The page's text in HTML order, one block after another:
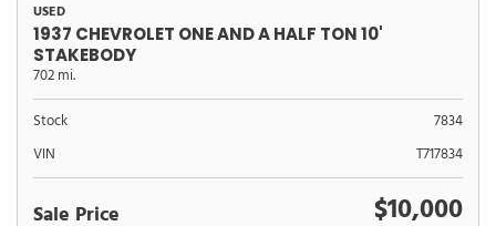
USED
1937 CHEVROLET ONE AND A HALF TON 10'
STAKEBODY
702 mi.
Stock
7834
VIN
T717834
Sale Price $10,000